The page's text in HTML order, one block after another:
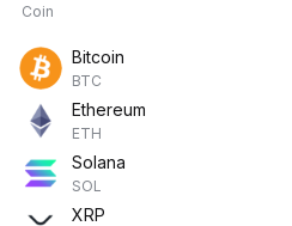
Coin
Bitcoin
BTC
Ethereum
ETH
Solana
SOL
XRP